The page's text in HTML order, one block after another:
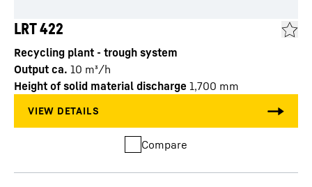
LRT 422
Recycling plant - trough system
Output ca. 10 m³/h
Height of solid material discharge 1,700 mm
Compare